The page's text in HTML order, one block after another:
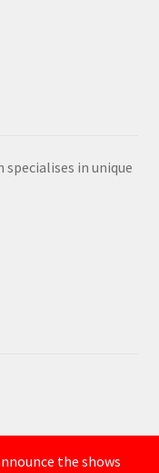
in unique
the shows